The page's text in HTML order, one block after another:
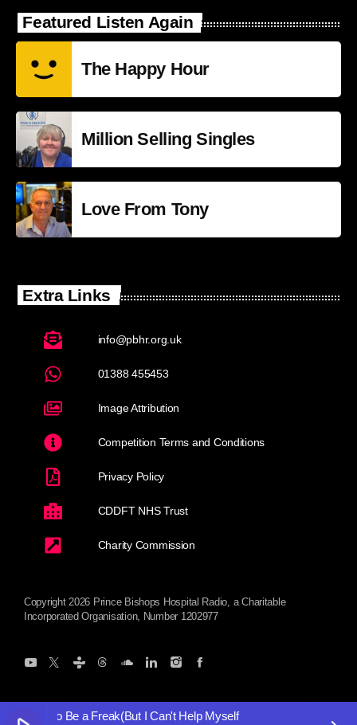
Want to Be a Freak(But I Can't Help Myself
Featured Listen Again
The Happy Hour
Million Selling Singles
Love From Tony
Extra Links
info@pbhr.org.uk
01388 455453
Image Attribution
Competition Terms and Conditions
Privacy Policy
CDDFT NHS Trust
Charity Commission
Copyright 2026 Prince Bishops Hospital Radio, a Charitable
Incorporated Organisation, Number 1202977